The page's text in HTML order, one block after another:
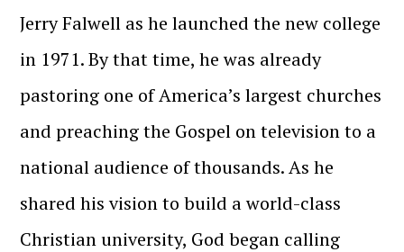
Jerry Falwell as he launched the new college
in 1971. By that time, he was already
pastoring one of America’s largest churches
and preaching the Gospel on television to a
national audience of thousands. As he
shared his vision to build a world-class
Christian university, God began calling